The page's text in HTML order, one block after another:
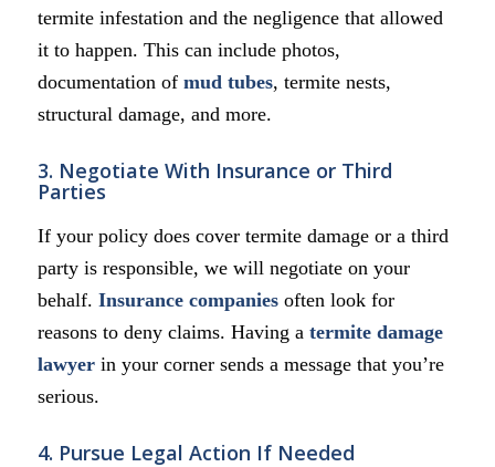
termite infestation and the negligence that allowed
it to happen. This can include photos,
documentation of mud tubes, termite nests,
structural damage, and more.
3. Negotiate With Insurance or Third
Parties
If your policy does cover termite damage or a third
party is responsible, we will negotiate on your
behalf. Insurance companiesoften look for
reasons to deny claims. Having a termite damage
lawyerin your corner sends a message that you’re
serious.
4. Pursue Legal Action If Needed